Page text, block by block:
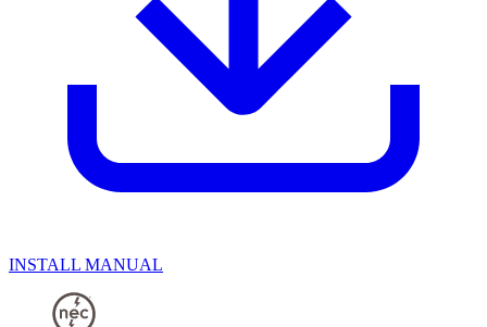
INSTALL MANUAL